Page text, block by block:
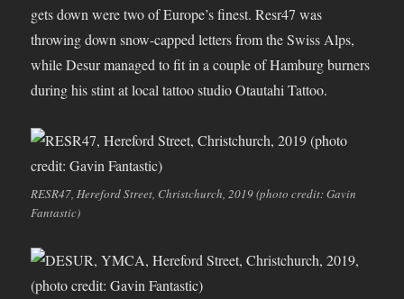
gets down were two of Europe’s finest. Resr47 was
throwing down snow-capped letters from the Swiss Alps,
while Desur managed to fit in a couple of Hamburg burners
during his stint at local tattoo studio Otautahi Tattoo.
RESR47, Hereford Street, Christchurch, 2019 (photo credit: Gavin
Fantastic)